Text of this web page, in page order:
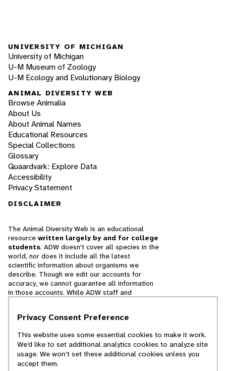
UNIVERSITY OF MICHIGAN
University of Michigan
U-M Museum of Zoology
U-M Ecology and Evolutionary Biology
ANIMAL DIVERSITY WEB
Browse Animalia
About Us
About Animal Names
Educational Resources
Special Collections
Glossary
Quaardvark: Explore Data
Accessibility
Privacy Statement
DISCLAIMER
The Animal Diversity Web is an educational
resource written largely by and for college
students. ADW doesn't cover all species in the
world, nor does it include all the latest
scientific information about organisms we
describe. Though we edit our accounts for
accuracy, we cannot guarantee all information
in those accounts. While ADW staff and
cannot necessarily endorse the contents of
© 2025, Regents of the University of Michigan
Privacy Consent Preference
This website uses some essential cookies to make it work.
We’d like to set additional analytics cookies to analyze site
usage. We won’t set these additional cookies unless you
accept them.